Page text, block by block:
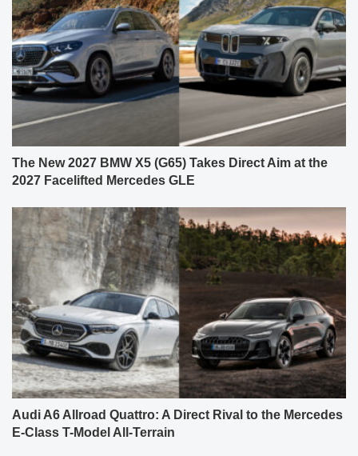
The New 2027 BMW X5 (G65) Takes Direct Aim at the
2027 Facelifted Mercedes GLE
Audi A6 Allroad Quattro: A Direct Rival to the Mercedes
E-Class T-Model All-Terrain